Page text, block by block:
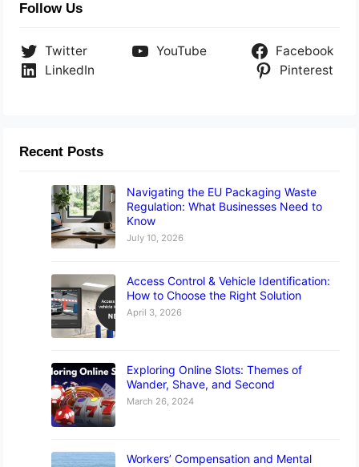
Follow Us
Twitter YouTube
Facebook
LinkedIn
Pinterest
Recent Posts
Navigating the EU Packaging Waste
Regulation: What Businesses Need to
Know
July 10, 2026
Access Control & Vehicle Identification:
How to Choose the Right Solution
April 3, 2026
Exploring Online Slots: Themes of
Wander, Shave, and Second
March 26, 2024
Workers’ Compensation and Mental